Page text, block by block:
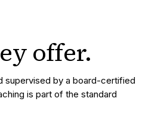
offer.
supervised by a board-certified
is part of the standard